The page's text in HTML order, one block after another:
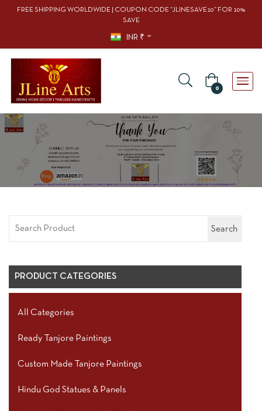
FREE SHIPPING WORLDWIDE | COUPON CODE “JLINESAVE10” FOR 10%
SAVE
INR ₹
0
Search
PRODUCT CATEGORIES
All Categories
Ready Tanjore Paintings
Custom Made Tanjore Paintings
Hindu God Statues & Panels